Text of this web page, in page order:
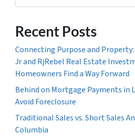
Recent Posts
Connecting Purpose and
Jr and RjRebel Real Estate
Homeowners Find a Way Forward
Behind on Mortgage Payments in
Avoid Foreclosure
Traditional Sales vs. Short Sales
Columbia